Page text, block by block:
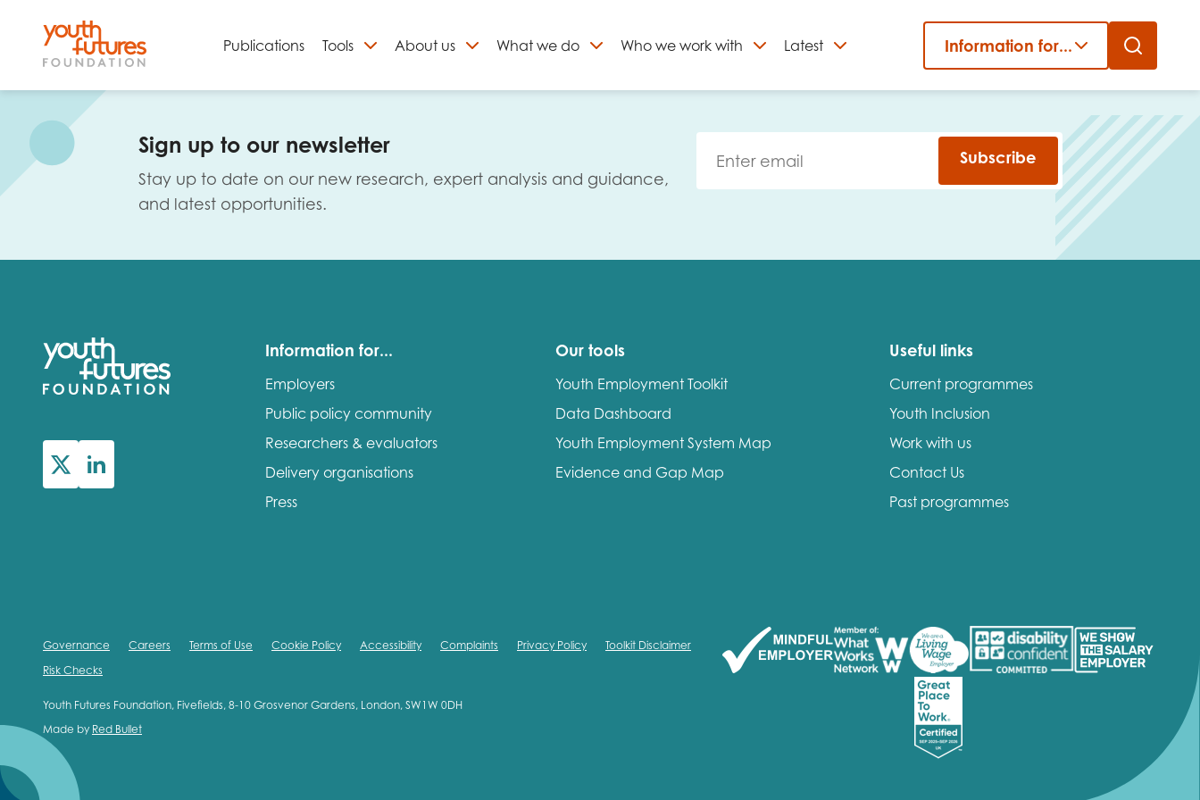
Skip
Publications Tools About us What we do Who we work with Latest Information for...
Sign up to our newsletter
Stay up to date on our new research, expert analysis and guidance,
and latest opportunities.
Subscribe
Information for...
Employers
Public policy community
Researchers & evaluators
Delivery organisations
Press
Our tools
Youth Employment Toolkit
Data Dashboard
Youth Employment System Map
Evidence and Gap Map
Useful links
Current programmes
Youth Inclusion
Work with us
Contact Us
Past programmes
Governance Careers Terms of Use Cookie Policy Accessibility Complaints Privacy Policy
Toolkit Disclaimer
Risk Checks
Youth Futures Foundation, Fivefields, 8-10 Grosvenor Gardens, London, SW1W 0DH
Made by Red Bullet
Close
Sign up to our newsletter
Email
First name Last name
I'm interested in...